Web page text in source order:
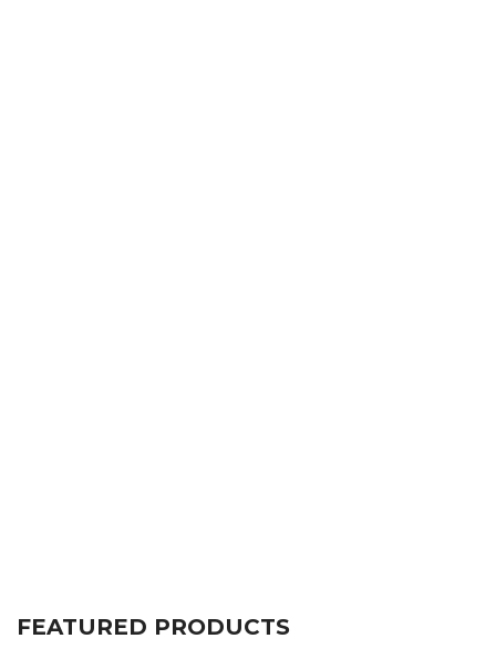
FEATURED PRODUCTS